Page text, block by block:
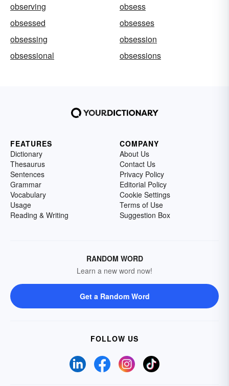
observing
obsess
obsessed
obsesses
obsessing
obsession
obsessional
obsessions
FEATURES
Dictionary
Thesaurus
Sentences
Grammar
Vocabulary
Usage
Reading & Writing
COMPANY
About Us
Contact Us
Privacy Policy
Editorial Policy
Cookie Settings
Terms of Use
Suggestion Box
RANDOM WORD
Learn a new word now!
Get a Random Word
FOLLOW US